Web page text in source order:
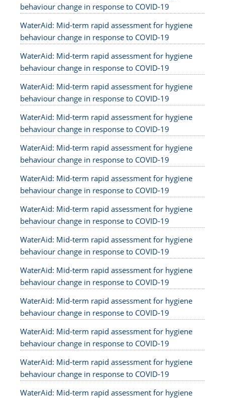
behaviour change in response to COVID-19
WaterAid: Mid-term rapid assessment for hygiene
behaviour change in response to COVID-19
WaterAid: Mid-term rapid assessment for hygiene
behaviour change in response to COVID-19
WaterAid: Mid-term rapid assessment for hygiene
behaviour change in response to COVID-19
WaterAid: Mid-term rapid assessment for hygiene
behaviour change in response to COVID-19
WaterAid: Mid-term rapid assessment for hygiene
behaviour change in response to COVID-19
WaterAid: Mid-term rapid assessment for hygiene
behaviour change in response to COVID-19
WaterAid: Mid-term rapid assessment for hygiene
behaviour change in response to COVID-19
WaterAid: Mid-term rapid assessment for hygiene
behaviour change in response to COVID-19
WaterAid: Mid-term rapid assessment for hygiene
behaviour change in response to COVID-19
WaterAid: Mid-term rapid assessment for hygiene
behaviour change in response to COVID-19
WaterAid: Mid-term rapid assessment for hygiene
behaviour change in response to COVID-19
WaterAid: Mid-term rapid assessment for hygiene
behaviour change in response to COVID-19
WaterAid: Mid-term rapid assessment for hygiene